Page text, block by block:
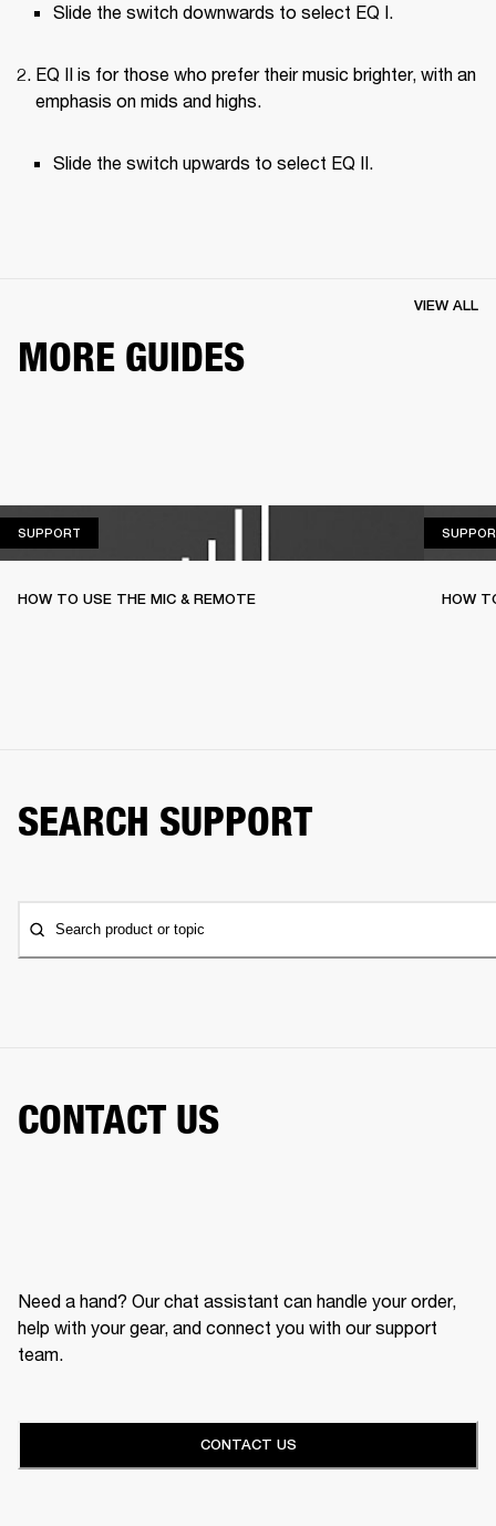
Slide the switch downwards to select EQ I.
EQ II is for those who prefer their music brighter, with an
emphasis on mids and highs.
Slide the switch upwards to select EQ II.
MORE GUIDES
VIEW ALL
SUPPORT
HOW TO USE THE MIC & REMOTE HOW
SEARCH SUPPORT
Search product or topic
CONTACT US
Need a hand? Our chat assistant can handle your order,
help with your gear, and connect you with our support
team.
CONTACT US